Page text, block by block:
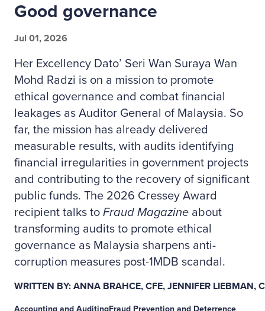
Good governance
Jul 01, 2026
Her Excellency Dato’ Seri Wan Suraya Wan
Mohd Radzi is on a mission to promote
ethical governance and combat financial
leakages as Auditor General of Malaysia. So
far, the mission has already delivered
measurable results, with audits identifying
financial irregularities in government projects
and contributing to the recovery of significant
public funds. The 2026 Cressey Award
recipient talks to Fraud Magazine about
transforming audits to promote ethical
governance as Malaysia sharpens anti-
corruption measures post-1MDB scandal.
WRITTEN BY: ANNA BRAHCE, CFE, JENNIFER LIEBMAN,